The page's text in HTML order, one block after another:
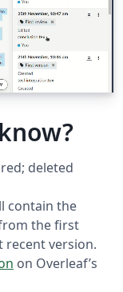
deleted
contain the
the first
recent version.
on Overleaf’s